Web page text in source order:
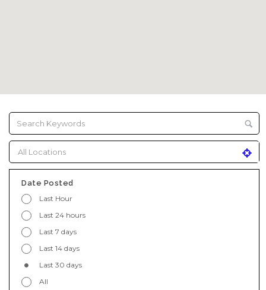
Date Posted
Last Hour
Last 24 hours
Last 7 days
Last 14 days
Last 30 days
All